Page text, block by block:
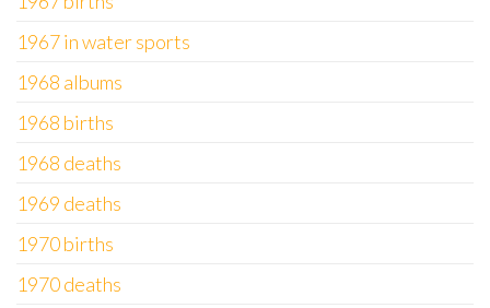
1967 in water sports
1968 albums
1968 births
1968 deaths
1969 deaths
1970 births
1970 deaths